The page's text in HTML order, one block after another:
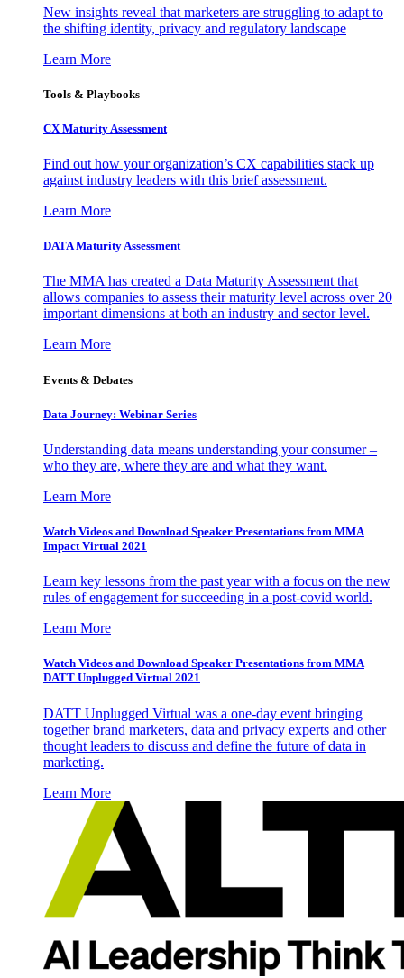
New insights reveal that marketers are struggling to adapt to
the shifting identity, privacy and regulatory landscape
Learn More
Tools & Playbooks
CX Maturity Assessment
Find out how your organization’s CX capabilities stack up
against industry leaders with this brief assessment.
Learn More
DATA Maturity Assessment
The MMA has created a Data Maturity Assessment that
allows companies to assess their maturity level across over 20
important dimensions at both an industry and sector level.
Learn More
Events & Debates
Data Journey: Webinar Series
Understanding data means understanding your consumer –
who they are, where they are and what they want.
Learn More
Watch Videos and Download Speaker Presentations from MMA
Impact Virtual 2021
Learn key lessons from the past year with a focus on the new
rules of engagement for succeeding in a post-covid world.
Learn More
Watch Videos and Download Speaker Presentations from MMA
DATT Unplugged Virtual 2021
DATT Unplugged Virtual was a one-day event bringing
together brand marketers, data and privacy experts and other
thought leaders to discuss and define the future of data in
marketing.
Learn More